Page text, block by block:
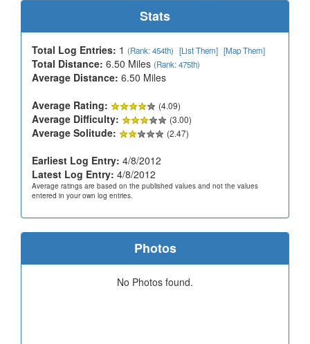
Stats
Total Log Entries: 1 (Rank: 454th) [List Them] [Map Them]
Total Distance: 6.50 Miles (Rank: 475th)
Average Distance: 6.50 Miles
Average Rating:
(4.09)
Average Difficulty: (3.00)
Average Solitude: (2.47)
Earliest Log Entry: 4/8/2012
Latest Log Entry: 4/8/2012
Average ratings are based on the published values and not the values
entered in your own log entries.
Photos
No Photos found.